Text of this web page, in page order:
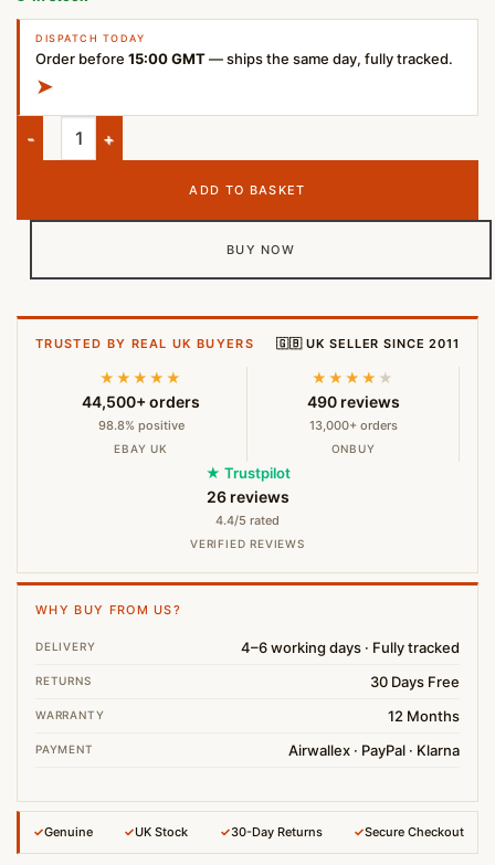
DISPATCH TODAY
Order before 15:00 GMT— ships the same day, fully tracked.
➤
JBL Clip 4 Portable Bluetooth Speaker Blue Pink quantity
ADD TO BASKET
BUY NOW
TRUSTED BY REAL UK BUYERS 🇬🇧 UK SELLER SINCE 2011
★★★★★
44,500+ orders
98.8% positive
EBAY UK
★★★★ ★
490 reviews
13,000+ orders
ONBUY
★ Trustpilot
26 reviews
4.4/5 rated
VERIFIED REVIEWS
WHY BUY FROM US?
DELIVERY 4–6 working days · Fully tracked
RETURNS 30 Days Free
WARRANTY 12 Months
PAYMENT Airwallex · PayPal · Klarna
✓Genuine ✓UK Stock ✓30-Day Returns ✓Secure Checkout